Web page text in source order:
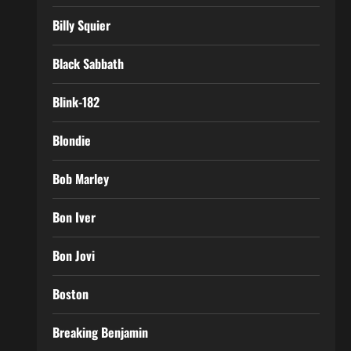
Billy Squier
Black Sabbath
Blink-182
Blondie
Bob Marley
Bon Iver
Bon Jovi
Boston
Breaking Benjamin